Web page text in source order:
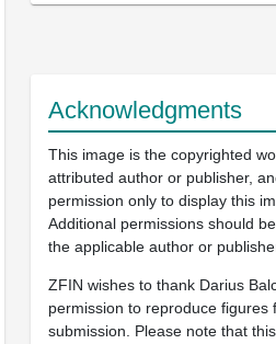
Acknowledgments
This image is the copyrighted
attributed author or publisher,
permission only to display this
Additional permissions should
the applicable author or
ZFIN wishes to thank Darius
permission to reproduce figures
submission. Please note that